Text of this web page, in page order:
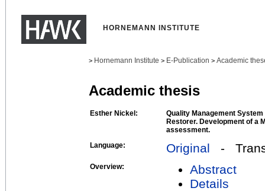
HORNEMANN INSTITUTE
> Hornemann Institute > E-Publication > Academic
Academic thesis
Esther Nickel:
Quality Management
Restorer. Development of a
assessment.
Language:
Original -
Overview:
Abstract
Details